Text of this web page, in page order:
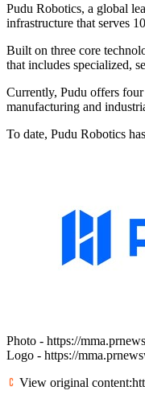
Pudu Robotics, a global
infrastructure that serves
Built on three core
that includes specialized,
Currently, Pudu offers
manufacturing and
To date, Pudu Robotics
Photo - https://
Logo - https://
View original content: